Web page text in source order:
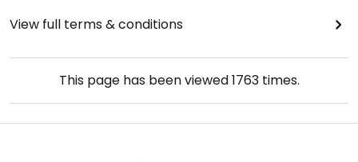
View full terms & conditions
This page has been viewed1763times.